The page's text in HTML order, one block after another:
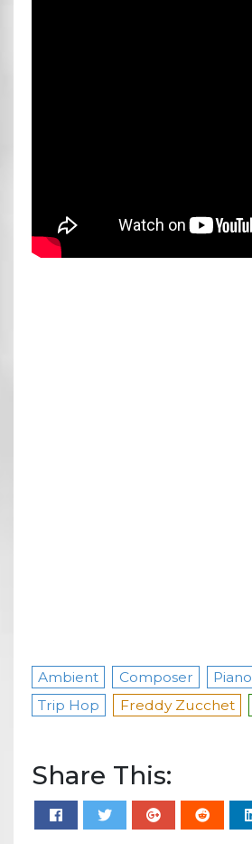
Ambient Composer Piano
Trip Hop
Freddy Zucchet
Share This: